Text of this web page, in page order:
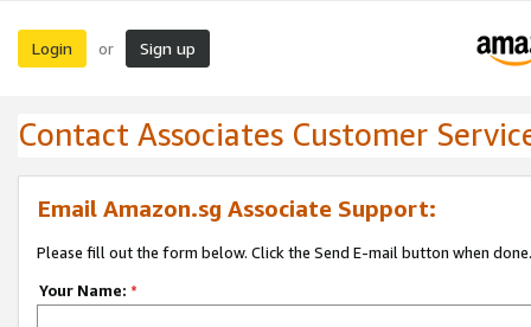
Login or Sign up
Contact Associates Customer
Email Amazon.sg Associate Support:
Please fill out the form below. Click the Send E-mail button when done.
Your Name: *